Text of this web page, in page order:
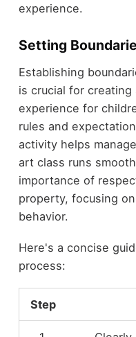
experience.
Setting
Establishing
is crucial for
experience for
rules and
activity helps
art class runs
importance of
property, focusing
behavior.
Here's a concise
process:
Step